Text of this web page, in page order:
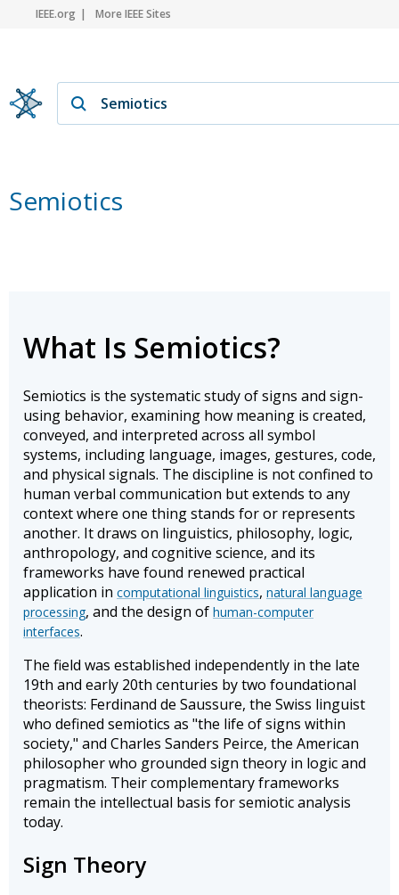
IEEE.org More IEEE Sites
Semiotics
What Is Semiotics?
Semiotics is the systematic study of signs and sign-
using behavior, examining how meaning is created,
conveyed, and interpreted across all symbol
systems, including language, images, gestures, code,
and physical signals. The discipline is not confined to
human verbal communication but extends to any
context where one thing stands for or represents
another. It draws on linguistics, philosophy, logic,
anthropology, and cognitive science, and its
frameworks have found renewed practical
application in computational linguistics, natural language
processing, and the design of human-computer
interfaces.
The field was established independently in the late
19th and early 20th centuries by two foundational
theorists: Ferdinand de Saussure, the Swiss linguist
who defined semiotics as "the life of signs within
society," and Charles Sanders Peirce, the American
philosopher who grounded sign theory in logic and
pragmatism. Their complementary frameworks
remain the intellectual basis for semiotic analysis
today.
Sign Theory